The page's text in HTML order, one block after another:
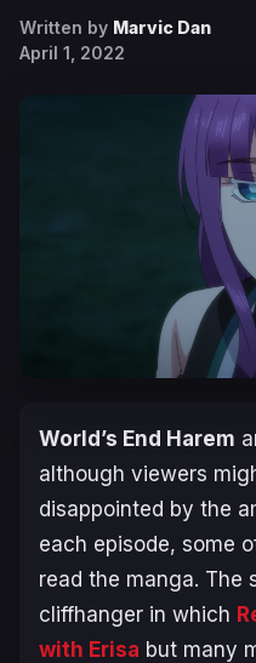
Written by Marvic Dan
April 1, 2022
World’s End Harem
although viewers
disappointed by the
each episode, some
read the manga. The
cliffhanger in which
with Erisa but many